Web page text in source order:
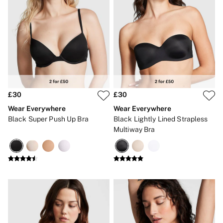
£30
Wear Everywhere
Black Super Push Up Bra
£30
Wear Everywhere
Black Lightly Lined Strapless
Multiway Bra